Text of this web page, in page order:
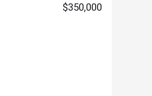
$350,000